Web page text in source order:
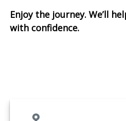
Enjoy the journey. We’ll
with confidence.